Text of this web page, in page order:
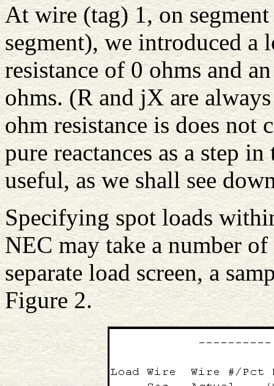
At wire (tag) 1, on
segment), we introduced
resistance of 0 ohms and
ohms. (R and jX are
ohm resistance is does
pure reactances as a step
useful, as we shall see
Specifying spot loads
NEC may take a number
separate load screen, a
Figure 2.